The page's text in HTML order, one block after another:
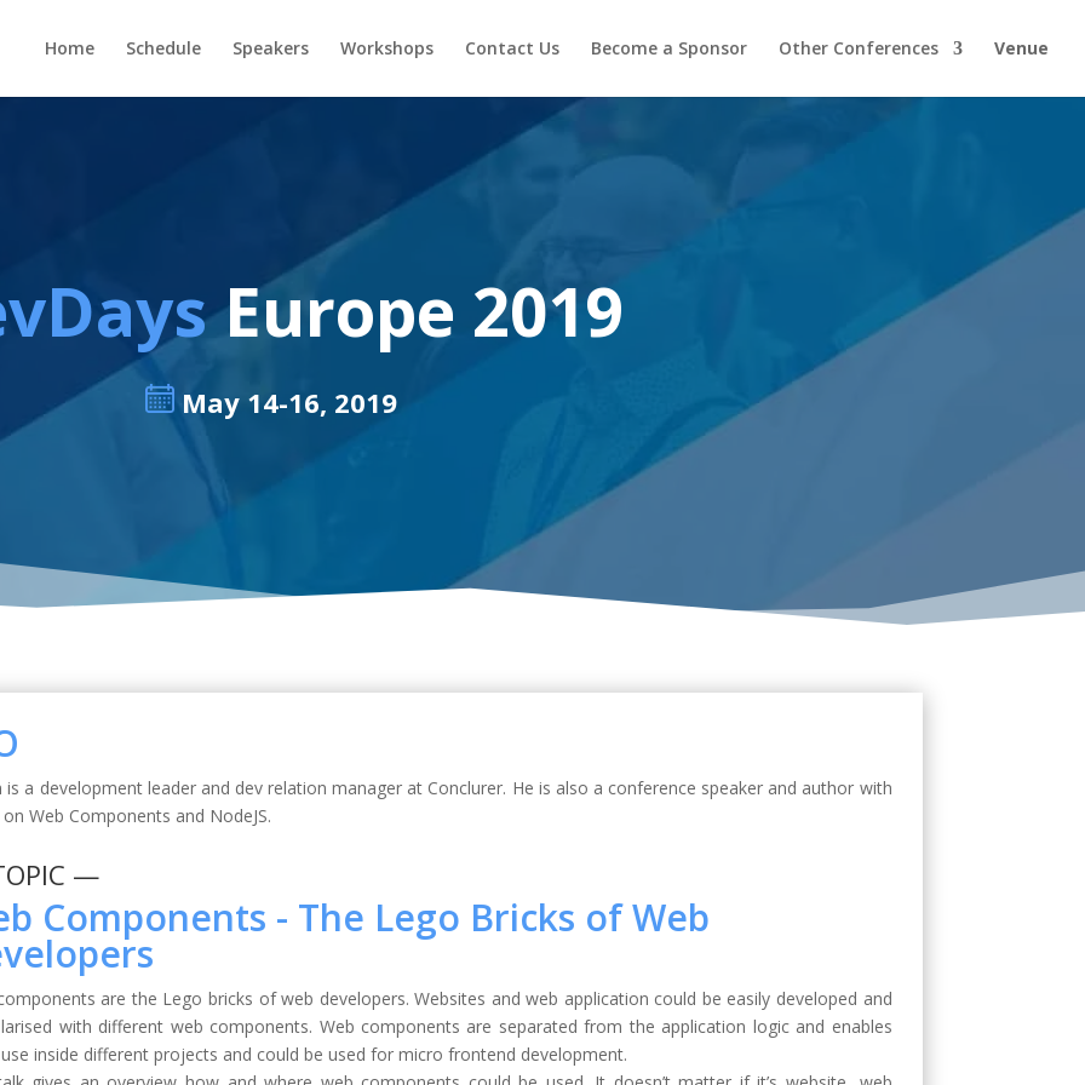
Home Schedule Speakers Workshops Contact Us Become a Sponsor Other Conferences Venue
Europe 2019
May 14-16, 2019
is a development leader and dev relation manager at Conclurer. He is also a conference speaker and author with
Web Components and NodeJS.
—
Components - The Lego Bricks of Web
are the Lego bricks of web developers. Websites and web application could be easily developed and
with different web components. Web components are separated from the application logic and enables
inside different projects and could be used for micro frontend development.